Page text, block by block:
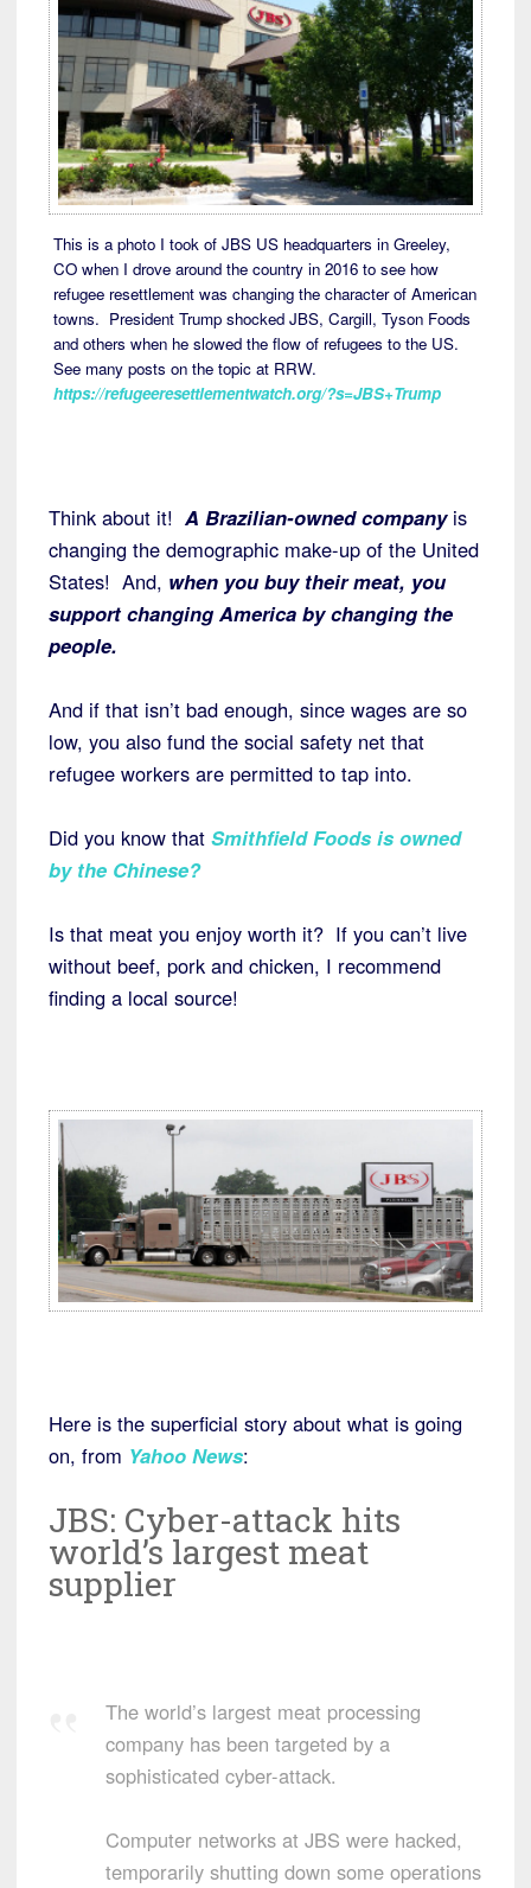
This is a photo I took of JBS US headquarters in Greeley,
CO when I drove around the country in 2016 to see how
refugee resettlement was changing the character of American
towns. President Trump shocked JBS, Cargill, Tyson Foods
and others when he slowed the flow of refugees to the US.
See many posts on the topic at RRW.
https://refugeeresettlementwatch.org/?s=JBS+Trump
Think about it! A Brazilian-owned companyis
changing the demographic make-up of the United
States! And, when you buy their meat, you
support changing America by changing the
people.
And if that isn’t bad enough, since wages are so
low, you also fund the social safety net that
refugee workers are permitted to tap into.
Did you know that Smithfield Foods is owned
by the Chinese?
Is that meat you enjoy worth it? If you can’t live
without beef, pork and chicken, I recommend
finding a local source!
Here is the superficial story about what is going
on, from Yahoo News:
JBS: Cyber-attack hits
world’s largest meat
supplier
The world’s largest meat processing
company has been targeted by a
sophisticated cyber-attack.
Computer networks at JBS were hacked,
temporarily shutting down some operations